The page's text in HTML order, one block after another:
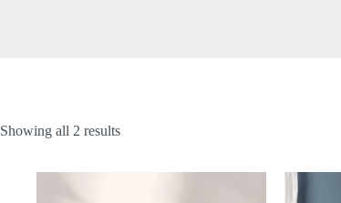
Showing all 2 results